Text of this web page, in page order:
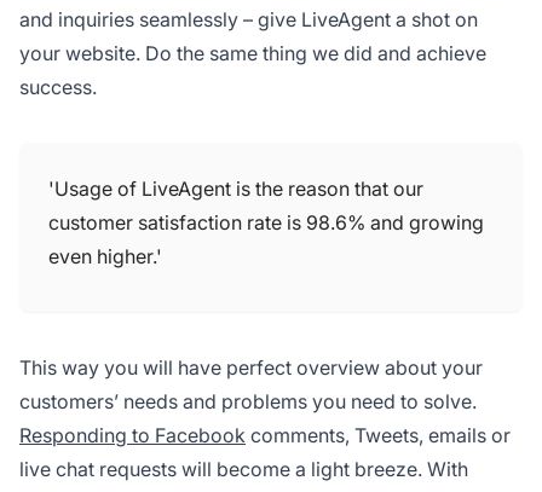
and inquiries seamlessly – give LiveAgent a shot on
your website. Do the same thing we did and achieve
success.
'Usage of LiveAgent is the reason that our
customer satisfaction rate is 98.6% and growing
even higher.'
This way you will have perfect overview about your
customers’ needs and problems you need to solve.
Responding to Facebook comments, Tweets, emails or
live chat requests will become a light breeze. With